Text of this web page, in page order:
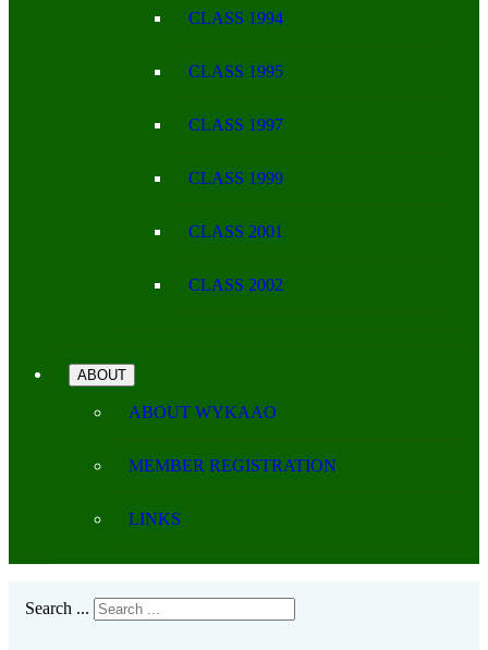
CLASS 1994
CLASS 1995
CLASS 1997
CLASS 1999
CLASS 2001
CLASS 2002
ABOUT
ABOUT WYKAAO
MEMBER REGISTRATION
LINKS
Search ...